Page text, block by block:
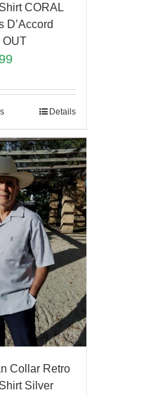
CORAL
D’Accord
OUT
Details
Collar Retro
Silver